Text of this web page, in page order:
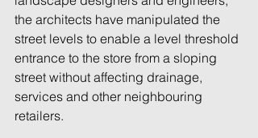
the architects have manipulated the
street levels to enable a level threshold
entrance to the store from a sloping
street without affecting drainage,
services and other neighbouring
retailers.